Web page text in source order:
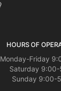
HOURS OF
Monday-Friday
Saturday
Sunday 9:00-